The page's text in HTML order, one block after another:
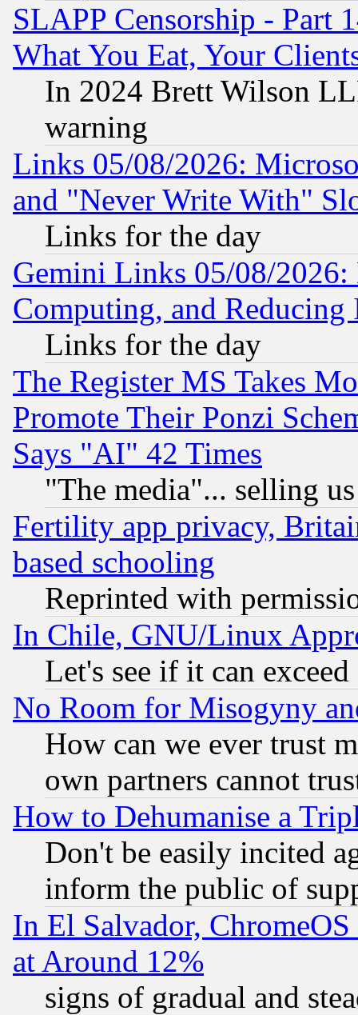
SLAPP Censorship - Part
What You Eat, Your
In 2024 Brett Wilson
warning
Links 05/08/2026:
and "Never Write With"
Links for the day
Gemini Links 05/08/
Computing, and Reducing
Links for the day
The Register MS Takes
Promote Their Ponzi
Says "AI" 42 Times
"The media"... selling
Fertility app privacy,
based schooling
Reprinted with
In Chile, GNU/Linux
Let's see if it can
No Room for Misogyny
How can we ever trust
own partners cannot
How to Dehumanise a
Don't be easily incited
inform the public of
In El Salvador,
at Around 12%
signs of gradual and